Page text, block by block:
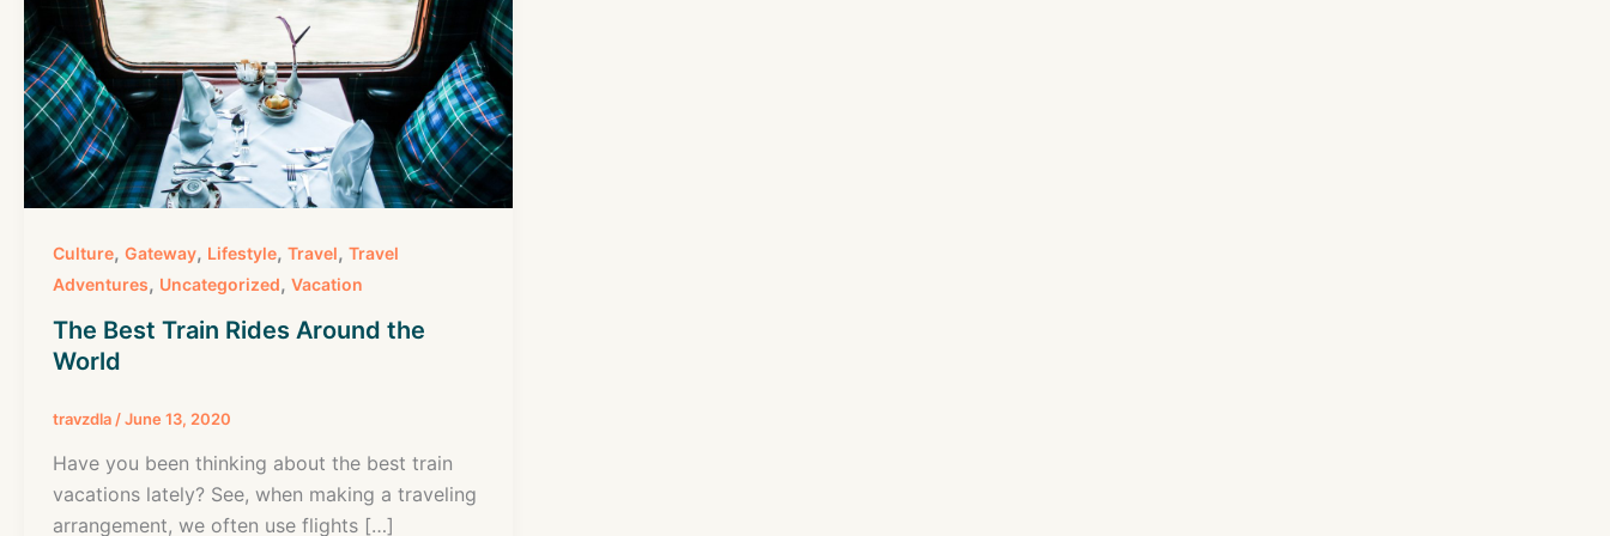
Culture, Gateway, Lifestyle, Travel, Travel
Adventures, Uncategorized, Vacation
The Best Train Rides Around the
World
travzdla /June 13, 2020
Have you been thinking about the best train
vacations lately? See, when making a traveling
arrangement, we often use flights […]